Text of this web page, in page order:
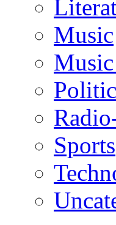
Music
Sports